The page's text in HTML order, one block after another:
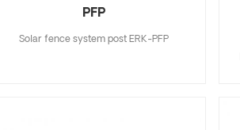
PFP
Solar fence system post ERK-PFP